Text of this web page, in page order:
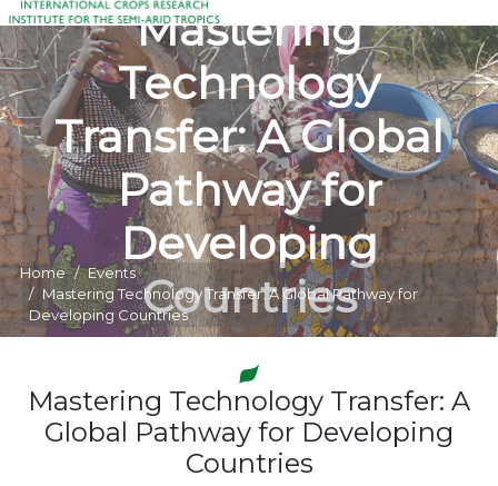
Mastering
Technology
Transfer: A Global
Pathway for
Developing
Countries
Home
Events
Mastering Technology Transfer: A Global Pathway for
Developing Countries
Mastering Technology Transfer: A
Global Pathway for Developing
Countries